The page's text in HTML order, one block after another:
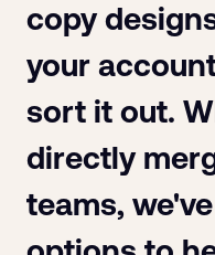
copy
your
sort it out.
directly
teams,